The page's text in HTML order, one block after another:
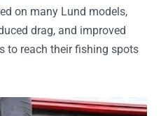
on many Lund models,
drag, and improved
to reach their fishing spots